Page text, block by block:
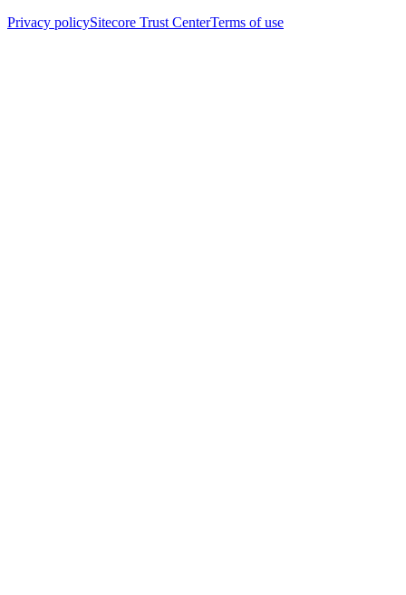
Privacy policySitecore Trust CenterTerms of use